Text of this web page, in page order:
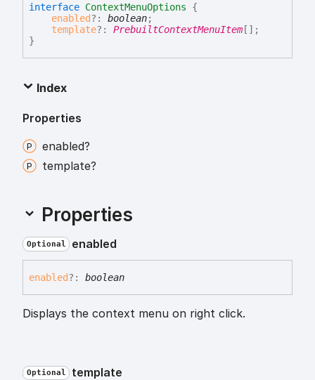
interface ContextMenuOptions
{
enabled?: boolean;
template?: PrebuiltContextMenuItem [] ;
}
Index
Properties
enabled?
template?
Properties
Optional enabled
enabled?: boolean
Displays the context menu on right click.
Optional template